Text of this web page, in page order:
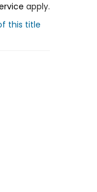
apply.
this title